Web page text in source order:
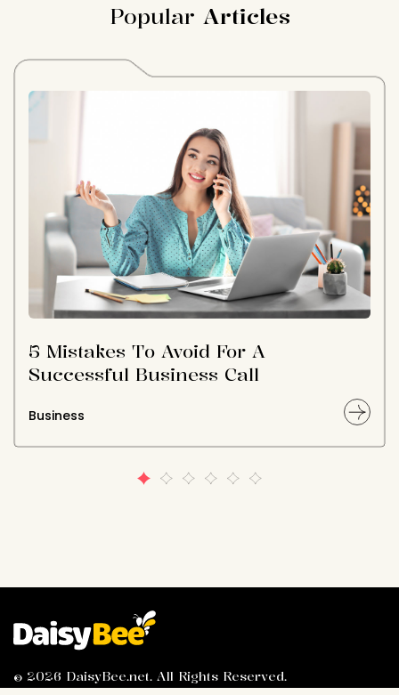
Popular Articles
5 Mistakes To Avoid For A
Successful Business Call
Business
© 2026 DaisyBee.net. All Rights Reserved.